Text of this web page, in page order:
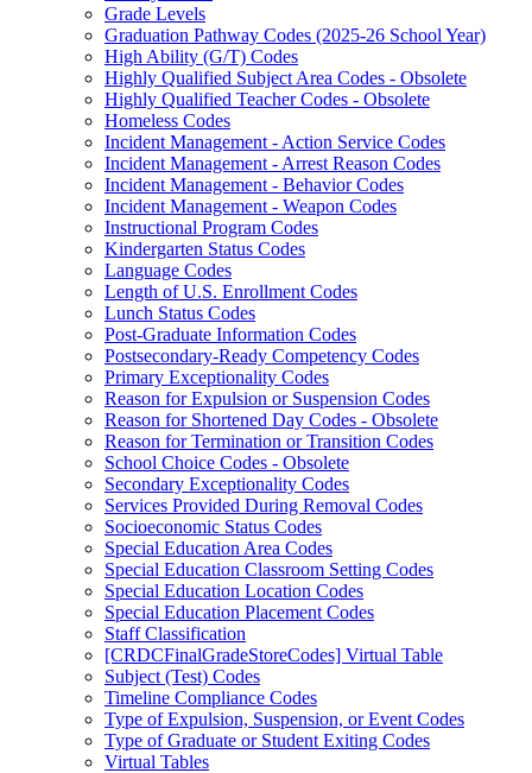
Grade Levels
Graduation Pathway Codes (2025-26 School Year)
High Ability (G/T) Codes
Highly Qualified Subject Area Codes - Obsolete
Highly Qualified Teacher Codes - Obsolete
Homeless Codes
Incident Management - Action Service Codes
Incident Management - Arrest Reason Codes
Incident Management - Behavior Codes
Incident Management - Weapon Codes
Instructional Program Codes
Kindergarten Status Codes
Language Codes
Length of U.S. Enrollment Codes
Lunch Status Codes
Post-Graduate Information Codes
Postsecondary-Ready Competency Codes
Primary Exceptionality Codes
Reason for Expulsion or Suspension Codes
Reason for Shortened Day Codes - Obsolete
Reason for Termination or Transition Codes
School Choice Codes - Obsolete
Secondary Exceptionality Codes
Services Provided During Removal Codes
Socioeconomic Status Codes
Special Education Area Codes
Special Education Classroom Setting Codes
Special Education Location Codes
Special Education Placement Codes
Staff Classification
[CRDCFinalGradeStoreCodes] Virtual Table
Subject (Test) Codes
Timeline Compliance Codes
Type of Expulsion, Suspension, or Event Codes
Type of Graduate or Student Exiting Codes
Virtual Tables